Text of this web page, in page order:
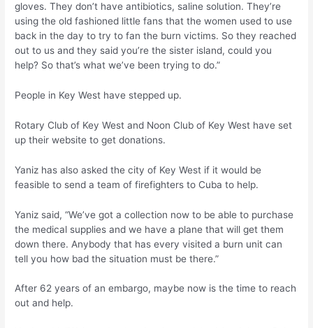
gloves. They don’t have antibiotics, saline solution. They’re
using the old fashioned little fans that the women used to use
back in the day to try to fan the burn victims. So they reached
out to us and they said you’re the sister island, could you
help? So that’s what we’ve been trying to do.”
People in Key West have stepped up.
Rotary Club of Key West and Noon Club of Key West have set
up their website to get donations.
Yaniz has also asked the city of Key West if it would be
feasible to send a team of firefighters to Cuba to help.
Yaniz said, “We’ve got a collection now to be able to purchase
the medical supplies and we have a plane that will get them
down there. Anybody that has every visited a burn unit can
tell you how bad the situation must be there.”
After 62 years of an embargo, maybe now is the time to reach
out and help.